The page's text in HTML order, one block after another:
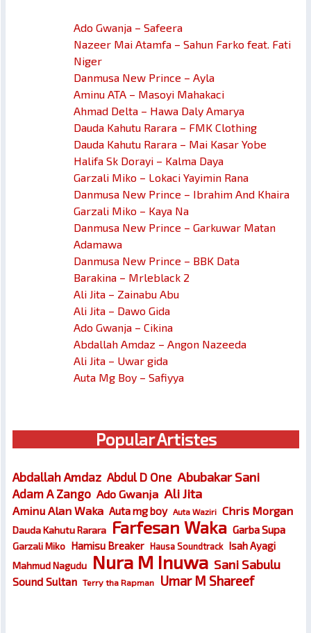
Ado Gwanja – Safeera
Nazeer Mai Atamfa – Sahun Farko feat. Fati
Niger
Danmusa New Prince – Ayla
Aminu ATA – Masoyi Mahakaci
Ahmad Delta – Hawa Daly Amarya
Dauda Kahutu Rarara – FMK Clothing
Dauda Kahutu Rarara – Mai Kasar Yobe
Halifa Sk Dorayi – Kalma Daya
Garzali Miko – Lokaci Yayimin Rana
Danmusa New Prince – Ibrahim And Khaira
Garzali Miko – Kaya Na
Danmusa New Prince – Garkuwar Matan
Adamawa
Danmusa New Prince – BBK Data
Barakina – Mrleblack 2
Ali Jita – Zainabu Abu
Ali Jita – Dawo Gida
Ado Gwanja – Cikina
Abdallah Amdaz – Angon Nazeeda
Ali Jita – Uwar gida
Auta Mg Boy – Safiyya
Popular Artistes
Abdallah Amdaz Abdul D One Abubakar Sani
Adam A Zango Ado Gwanja Ali Jita
Aminu Alan Waka Auta mg boy Auta Waziri Chris Morgan
Dauda Kahutu Rarara Farfesan Waka Garba Supa
Garzali Miko Hamisu Breaker Hausa Soundtrack Isah Ayagi
Mahmud Nagudu Nura M Inuwa Sani Sabulu
Sound Sultan Terry tha Rapman Umar M Shareef